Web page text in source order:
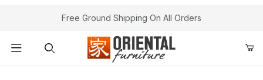
Free Ground Shipping On All Orders